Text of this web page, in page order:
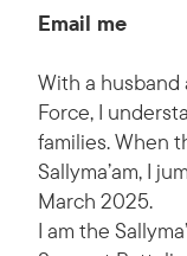
Email me
With a
Force, I
families. When
Sallyma’am, I
March 2025.
I am the